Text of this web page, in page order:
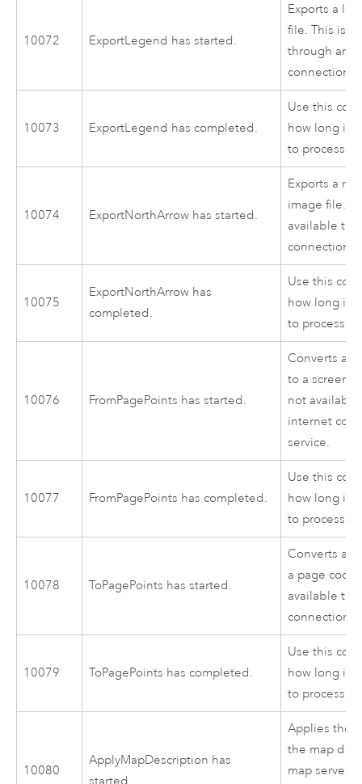
10072 ExportLegend has started.
Exports a
file. This is
through an
connection
10073 ExportLegend has completed.
Use this
how long it
to process.
10074 ExportNorthArrow has started.
Exports a
image file.
available
connection
10075
ExportNorthArrow has
completed.
Use this
how long it
to process.
10076 FromPagePoints has started.
Converts a
to a screen
not
internet
service.
10077 FromPagePoints has completed.
Use this
how long it
to process.
10078 ToPagePoints has started.
Converts a
a page
available
connection
10079 ToPagePoints has completed.
Use this
how long it
to process.
10080
ApplyMapDescription has
Applies the
the map
map server